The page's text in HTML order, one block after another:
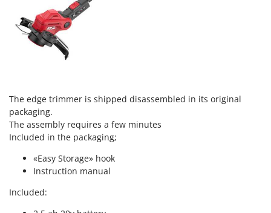
The edge trimmer is shipped disassembled in its original
packaging.
The assembly requires a few minutes
Included in the packaging;
«Easy Storage» hook
Instruction manual
Included: